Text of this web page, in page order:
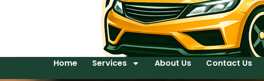
Home Services About Us Contact Us